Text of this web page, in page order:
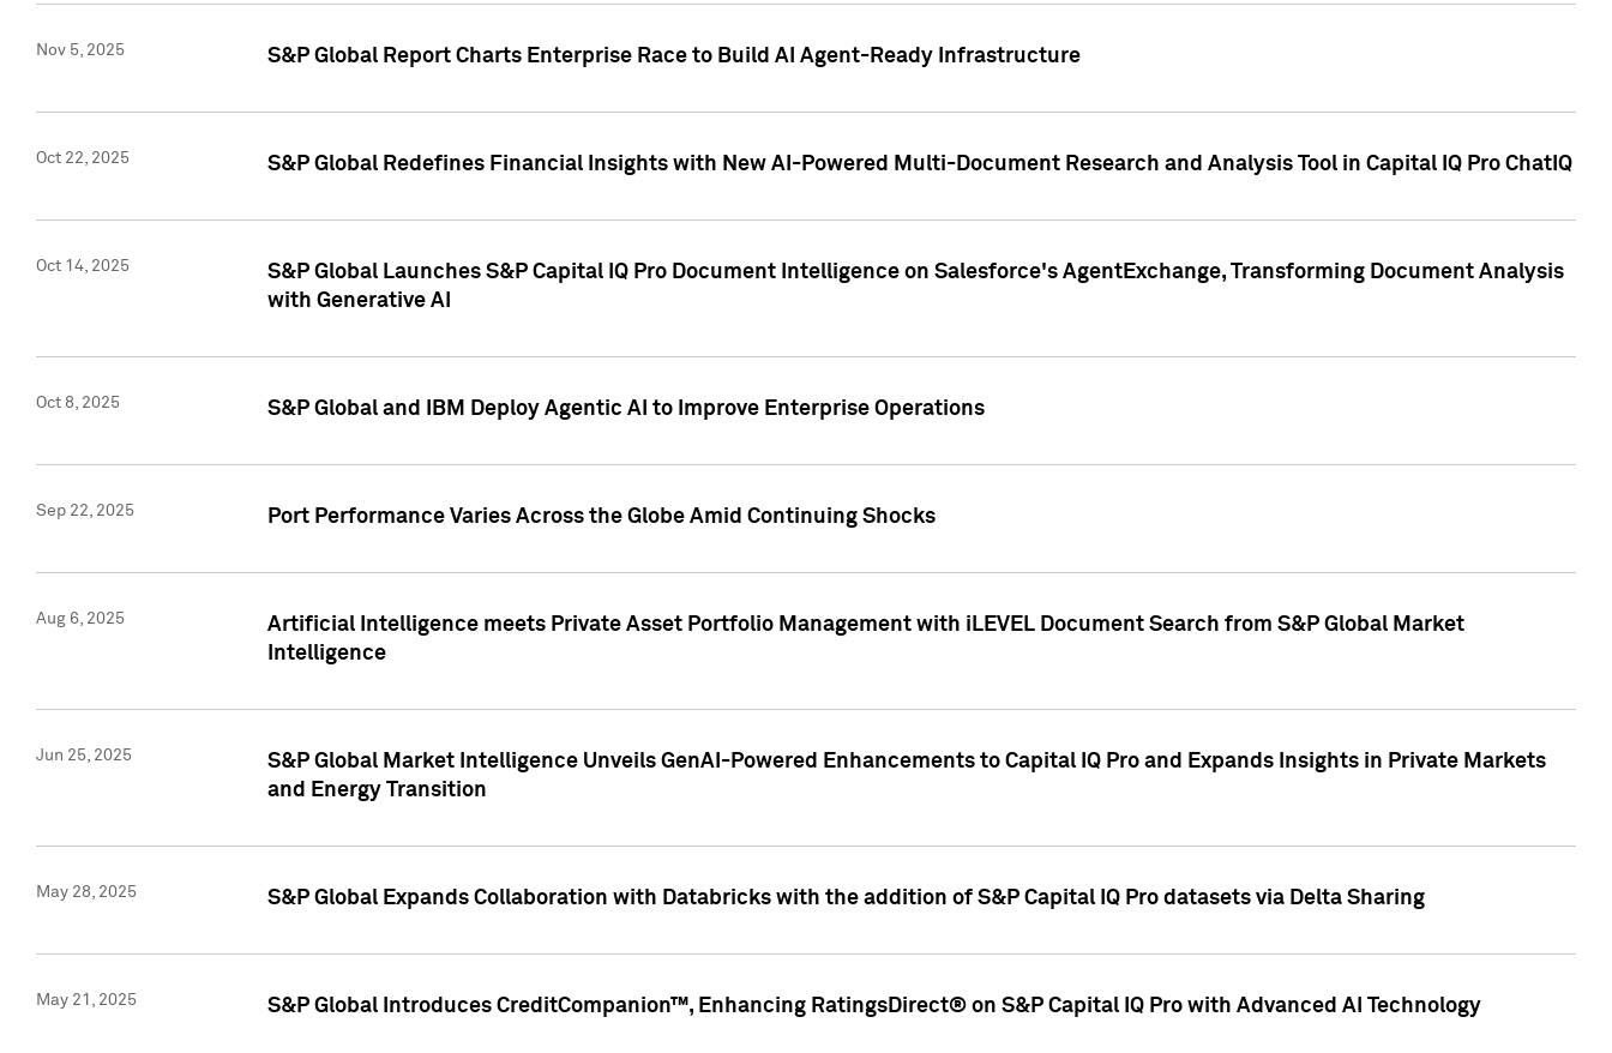
Nov 5, 2025 S&P Global Report Charts Enterprise Race to Build AI Agent-Ready Infrastructure
Oct 22, 2025 S&P Global Redefines Financial Insights with New AI-Powered Multi-Document Research and Analysis Tool in Capital IQ Pro ChatIQ
Oct 14, 2025
S&P Global Launches S&P Capital IQ Pro Document Intelligence on Salesforce's AgentExchange, Transforming Document Analysis
with Generative AI
Oct 8, 2025 S&P Global and IBM Deploy Agentic AI to Improve Enterprise Operations
Sep 22, 2025 Port Performance Varies Across the Globe Amid Continuing Shocks
Aug 6, 2025
Artificial Intelligence meets Private Asset Portfolio Management with iLEVEL Document Search from S&P Global Market
Intelligence
Jun 25, 2025
S&P Global Market Intelligence Unveils GenAI-Powered Enhancements to Capital IQ Pro and Expands Insights in Private Markets
and Energy Transition
May 28, 2025 S&P Global Expands Collaboration with Databricks with the addition of S&P Capital IQ Pro datasets via Delta Sharing
May 21, 2025 S&P Global Introduces CreditCompanion™, Enhancing RatingsDirect® on S&P Capital IQ Pro with Advanced AI Technology